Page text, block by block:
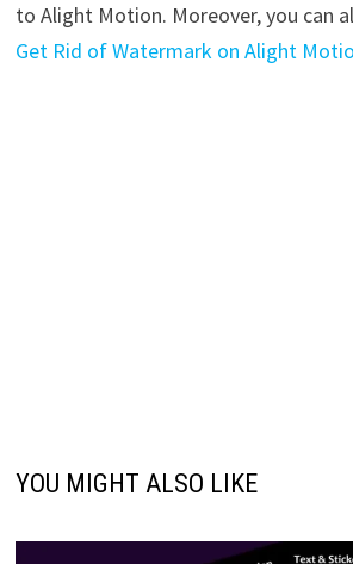
to Alight Motion. Moreover, you can
Get Rid of Watermark on Alight
YOU MIGHT ALSO LIKE